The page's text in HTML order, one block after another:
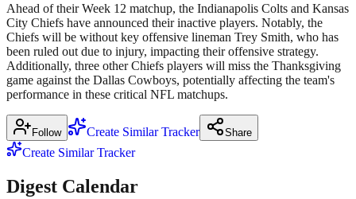
Ahead of their Week 12 matchup, the Indianapolis Colts and Kansas
City Chiefs have announced their inactive players. Notably, the
Chiefs will be without key offensive lineman Trey Smith, who has
been ruled out due to injury, impacting their offensive strategy.
Additionally, three other Chiefs players will miss the Thanksgiving
game against the Dallas Cowboys, potentially affecting the team's
performance in these critical NFL matchups.
Follow Create Similar Tracker Share
Create Similar Tracker
Digest Calendar